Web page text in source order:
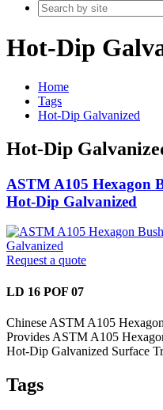
Hot-Dip
Home
Tags
Hot-Dip Galvanized
Hot-Dip
ASTM A105 Hexagon
Hot-Dip Galvanized
Request a quote
LD 16 POF 07
Chinese ASTM A105
Provides ASTM A105
Hot-Dip Galvanized Surface
Tags